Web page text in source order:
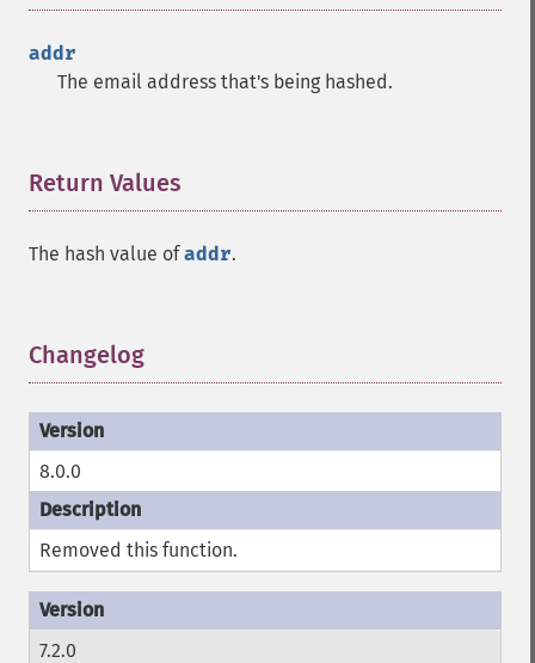
addr
The email address that's being hashed.
Return Values
The hash value ofaddr.
Changelog
8.0.0
Removed this function.
7.2.0